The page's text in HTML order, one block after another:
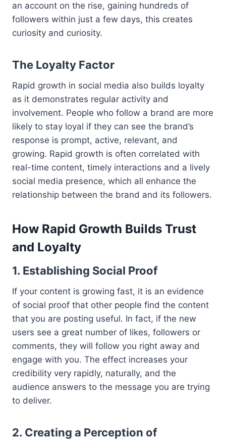
an account on the rise, gaining hundreds of
followers within just a few days, this creates
curiosity and curiosity.
The Loyalty Factor
Rapid growth in social media also builds loyalty
as it demonstrates regular activity and
involvement. People who follow a brand are more
likely to stay loyal if they can see the brand’s
response is prompt, active, relevant, and
growing. Rapid growth is often correlated with
real-time content, timely interactions and a lively
social media presence, which all enhance the
relationship between the brand and its followers.
How Rapid Growth Builds Trust
and Loyalty
1. Establishing Social Proof
If your content is growing fast, it is an evidence
of social proof that other people find the content
that you are posting useful. In fact, if the new
users see a great number of likes, followers or
comments, they will follow you right away and
engage with you. The effect increases your
credibility very rapidly, naturally, and the
audience answers to the message you are trying
to deliver.
2. Creating a Perception of